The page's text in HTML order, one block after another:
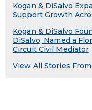
Kogan & DiSalvo
Support Growth
Kogan & DiSalvo
DiSalvo, Named a
Circuit Civil Mediator
View All Stories